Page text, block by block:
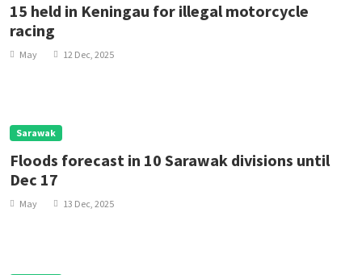
15 held in Keningau for illegal motorcycle
racing
May 12 Dec, 2025
Sarawak
Floods forecast in 10 Sarawak divisions until
Dec 17
May 13 Dec, 2025